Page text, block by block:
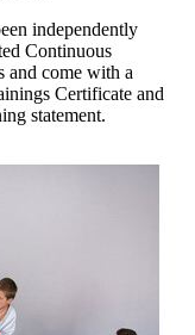
independently
Continuous
and come with a
Certificate and
statement.